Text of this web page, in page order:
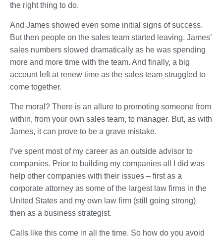
the right thing to do.
And James showed even some initial signs of success.
But then people on the sales team started leaving. James’
sales numbers slowed dramatically as he was spending
more and more time with the team. And finally, a big
account left at renew time as the sales team struggled to
come together.
The moral? There is an allure to promoting someone from
within, from your own sales team, to manager. But, as with
James, it can prove to be a grave mistake.
I’ve spent most of my career as an outside advisor to
companies. Prior to building my companies all I did was
help other companies with their issues – first as a
corporate attorney as some of the largest law firms in the
United States and my own law firm (still going strong)
then as a business strategist.
Calls like this come in all the time. So how do you avoid